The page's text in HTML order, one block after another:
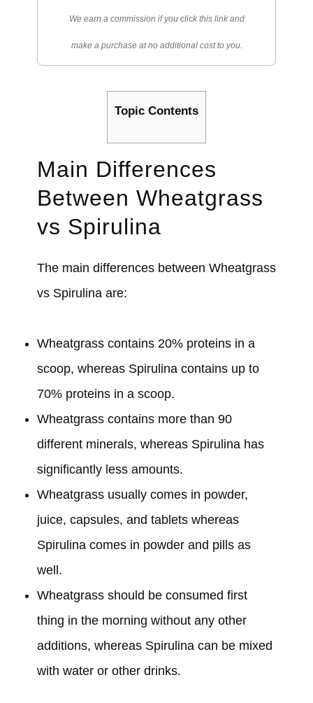
We earn a commission if you click this link and
make a purchase at no additional cost to you.
Topic Contents
Main Differences
Between Wheatgrass
vs Spirulina
The main differences between Wheatgrass
vs Spirulina are:
Wheatgrass contains 20% proteins in a
scoop, whereas Spirulina contains up to
70% proteins in a scoop.
Wheatgrass contains more than 90
different minerals, whereas Spirulina has
significantly less amounts.
Wheatgrass usually comes in powder,
juice, capsules, and tablets whereas
Spirulina comes in powder and pills as
well.
Wheatgrass should be consumed first
thing in the morning without any other
additions, whereas Spirulina can be mixed
with water or other drinks.